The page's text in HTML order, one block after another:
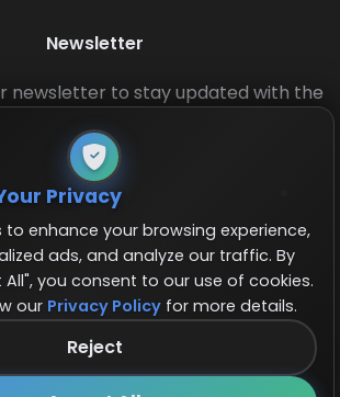
Newsletter
newsletter to stay updated with the
All rights reserved.
Privacy
to enhance your browsing experience,
ads, and analyze our traffic. By
you consent to our use of cookies.
our Privacy Policy for more details.
Reject